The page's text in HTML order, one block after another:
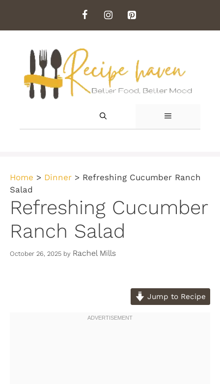
content
MENU
Home > Dinner > Refreshing Cucumber Ranch
Salad
Refreshing Cucumber
Ranch Salad
October 26, 2025 by Rachel Mills
Jump to Recipe